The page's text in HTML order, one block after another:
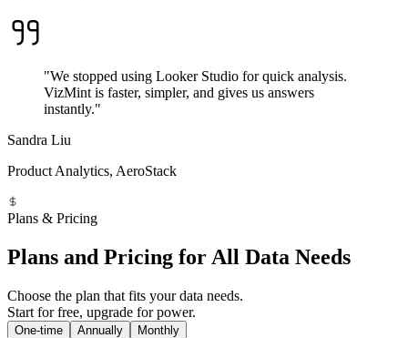
"We stopped using Looker Studio for quick analysis.
VizMint is faster, simpler, and gives us answers
instantly."
Sandra Liu
Product Analytics, AeroStack
Plans & Pricing
Plans and Pricing for All Data Needs
Choose the plan that fits your data needs.
Start for free, upgrade for power.
One-time Annually Monthly